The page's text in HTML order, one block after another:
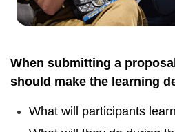
When submitting a
should make the learning
What will participants